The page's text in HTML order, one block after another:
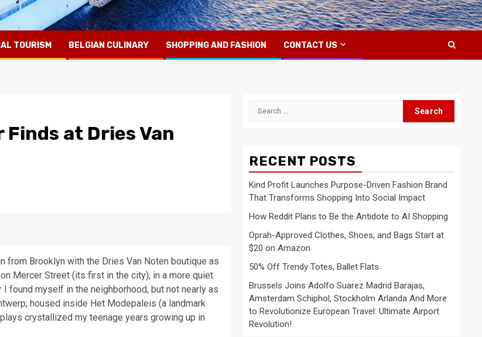
TOURISM BELGIAN CULINARY SHOPPING AND FASHION CONTACT US
at Dries Van
from Brooklyn with the Dries Van Noten boutique as
Mercer Street (its first in the city), in a more quiet
found myself in the neighborhood, but not nearly as
housed inside Het Modepaleis (a landmark
crystallized my teenage years growing up in
Search
RECENT POSTS
Kind Profit Launches Purpose-Driven Fashion Brand
That Transforms Shopping Into Social Impact
How Reddit Plans to Be the Antidote to AI Shopping
Oprah-Approved Clothes, Shoes, and Bags Start at
$20 on Amazon
50% Off Trendy Totes, Ballet Flats
Brussels Joins Adolfo Suarez Madrid Barajas,
Amsterdam Schiphol, Stockholm Arlanda And More
to Revolutionize European Travel: Ultimate Airport
Revolution!